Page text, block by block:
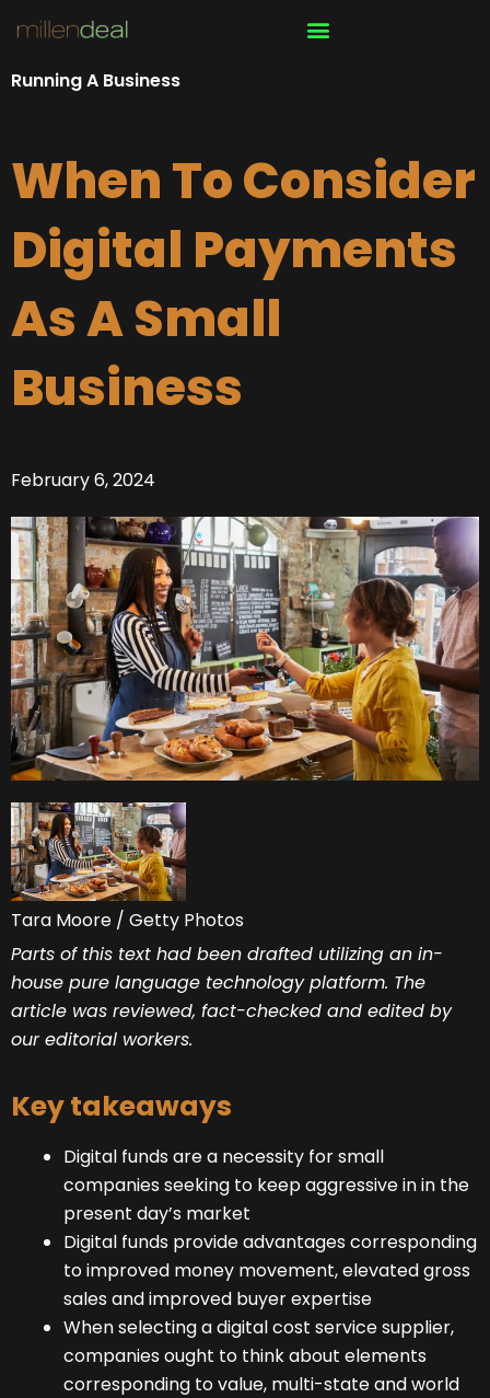
content
Running A Business
When To Consider
Digital Payments
As A Small
Business
February 6, 2024
Tara Moore / Getty Photos
Parts of this text had been drafted utilizing an in-
house pure language technology platform. The
article was reviewed, fact-checked and edited by
oureditorial workers.
Key takeaways
Digital funds are a necessity for small
companies seeking to keep aggressive in in the
present day’s market
Digital funds provide advantages corresponding
to improved money movement, elevated gross
sales and improved buyer expertise
When selecting a digital cost service supplier,
companies ought to think about elements
corresponding to value, multi-state and world